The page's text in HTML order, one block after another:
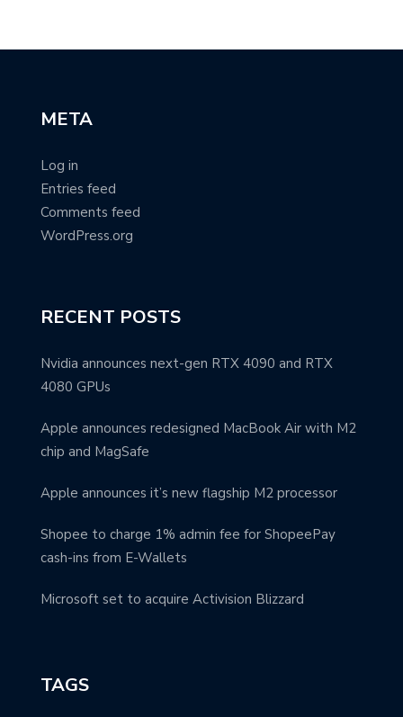
META
Log in
Entries feed
Comments feed
WordPress.org
RECENT POSTS
Nvidia announces next-gen RTX 4090 and RTX
4080 GPUs
Apple announces redesigned MacBook Air with M2
chip and MagSafe
Apple announces it’s new flagship M2 processor
Shopee to charge 1% admin fee for ShopeePay
cash-ins from E-Wallets
Microsoft set to acquire Activision Blizzard
TAGS